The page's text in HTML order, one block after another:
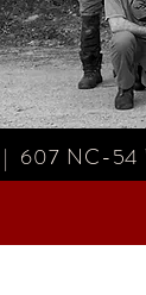
607 NC-54